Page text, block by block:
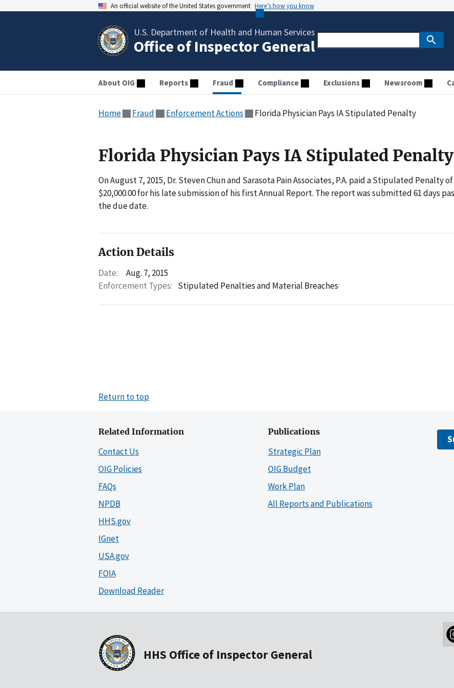
An official website of the United States government Here’s how you know
U.S. Department of Health and Human Services
Office of Inspector General
About OIG Reports Fraud Compliance Exclusions Newsroom
Home Fraud Enforcement Actions Florida Physician Pays IA Stipulated Penalty
Florida Physician Pays IA Stipulated Penalty
On August 7, 2015, Dr. Steven Chun and Sarasota Pain Associates, P.A. paid a Stipulated Penalty of
$20,000.00 for his late submission of his first Annual Report. The report was submitted 61 days
the due date.
Action Details
Date:
Aug. 7, 2015
Enforcement Types: Stipulated Penalties and Material Breaches
Return to top
Related Information
Contact Us
OIG Policies
FAQs
NPDB
HHS.gov
IGnet
USA.gov
FOIA
Download Reader
Publications
Strategic Plan
OIG Budget
Work Plan
All Reports and Publications
HHS Office of Inspector General